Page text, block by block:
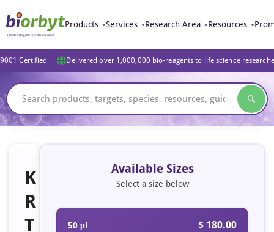
Products Services Research Area Resources
Certified Delivered over 1,000,000 bio-reagents to life science
K
R
T
Available Sizes
Select a size below
50 μl $ 180.00